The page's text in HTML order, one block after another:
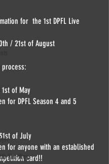
Tim Wey
for  the 1st DPFL Live
/ 21st of August
of May
for DPFL Season 4 and 5
of July
for anyone with an established
card!!